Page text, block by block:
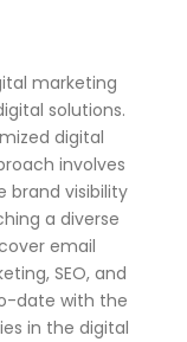
marketing
solutions.
digital
involves
brand visibility
a diverse
email
SEO, and
date with the
in the digital